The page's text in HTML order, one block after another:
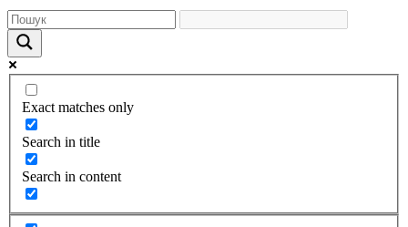
Exact matches only
Search in title
Search in content